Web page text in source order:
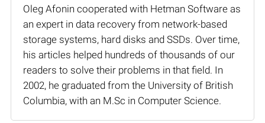
Oleg Afonin cooperated with Hetman Software as
an expert in data recovery from network-based
storage systems, hard disks and SSDs. Over time,
his articles helped hundreds of thousands of our
readers to solve their problems in that field. In
2002, he graduated from the University of British
Columbia, with an M.Sc in Computer Science.